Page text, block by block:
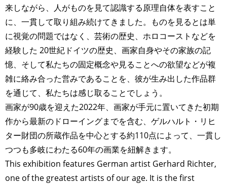
来しながら、人がものを見て認識する原理自体を表すこと
に、一貫して取り組み続けてきました。ものを見るとは単
に視覚の問題ではなく、芸術の歴史、ホロコーストなどを
経験した 20世紀ドイツの歴史、画家自身やその家族の記
憶、そして私たちの固定概念や見ることへの欲望などが複
雑に絡み合った営みであることを、彼が生み出した作品群
を通じて、私たちは感じ取ることでしょう。
画家が90歳を迎えた2022年、画家が手元に置いてきた初期
作から最新のドローイングまでを含む、ゲルハルト・リヒ
ター財団の所蔵作品を中心とする約110点によって、一貫し
つつも多岐にわたる60年の画業を紐解きます。
This exhibition features German artist Gerhard Richter,
one of the greatest artists of our age. It is the first